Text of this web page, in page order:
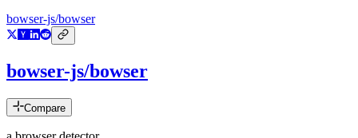
bowser-js/bowser
bowser-js/bowser
Compare